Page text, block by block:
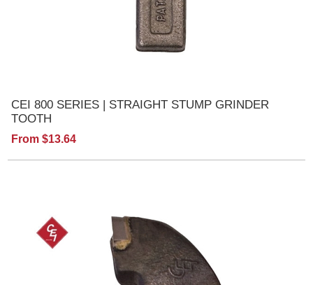
CEI 800 SERIES | STRAIGHT STUMP GRINDER
TOOTH
From $13.64